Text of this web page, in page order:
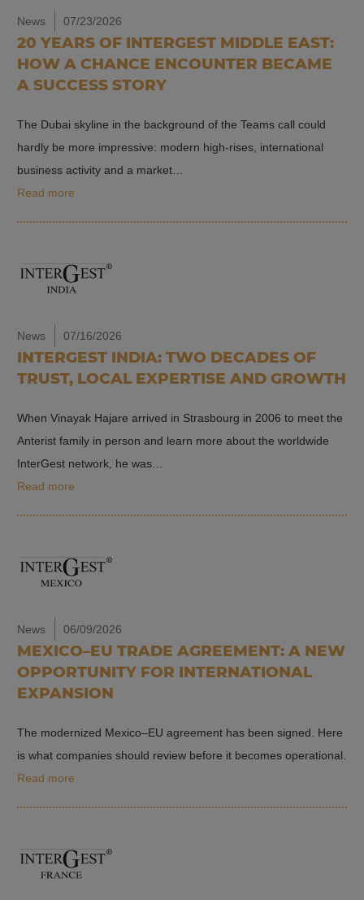
News 07/23/2026
20 YEARS OF INTERGEST MIDDLE EAST:
HOW A CHANCE ENCOUNTER BECAME
A SUCCESS STORY
The Dubai skyline in the background of the Teams call could
hardly be more impressive: modern high-rises, international
business activity and a market…
Read more
News 07/16/2026
INTERGEST INDIA: TWO DECADES OF
TRUST, LOCAL EXPERTISE AND GROWTH
When Vinayak Hajare arrived in Strasbourg in 2006 to meet the
Anterist family in person and learn more about the worldwide
InterGest network, he was…
Read more
News 06/09/2026
MEXICO–EU TRADE AGREEMENT: A NEW
OPPORTUNITY FOR INTERNATIONAL
EXPANSION
The modernized Mexico–EU agreement has been signed. Here
is what companies should review before it becomes operational.
Read more